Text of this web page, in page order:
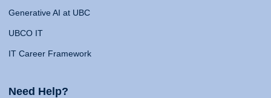
Generative AI at UBC
UBCO IT
IT Career Framework
Need Help?